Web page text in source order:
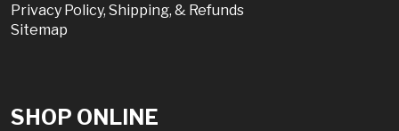
Privacy Policy, Shipping, & Refunds
Sitemap
SHOP ONLINE